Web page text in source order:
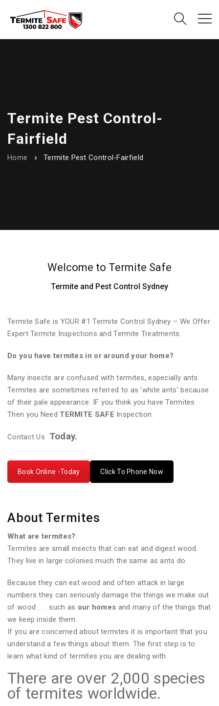
Termite Pest Control-
Fairfield
Home Termite Pest Control-Fairfield
Welcome to Termite Safe
Termite and Pest Control Sydney
Termite Safe is YOUR #1 Termite Control Sydney – We Offer
Expert Termite Inspections and Termite Treatments.
Do you have termites in or around your home?
Many insects are confused with termites, especially ants.
Termites are sometimes referred to as ‘white ants’ because
of their pale appearance. IF you think you have Termites
Then you Need TERMITE SAFE Inspection.
Contact Us Today.
Book Online -Today Click To Phone Now
About Termites
What are termites?
Termites are small insects that can eat and digest wood.
They live in large colonies much the same as ants do.
Because they can eat wood and often attack in large
numbers they can seriously damage the things we make out
of wood . . . such as our homes and many of the things that
we keep inside them.
If you are concerned about termites it is important that you
understand a few things about them. The first step is to
learn what kind of termites you are dealing with.
There are over 2,000 species
of termites worldwide.